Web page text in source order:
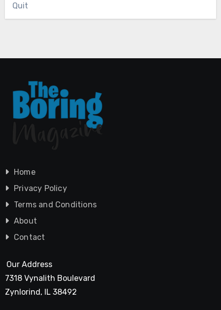
Quit
Home
Privacy Policy
Terms and Conditions
About
Contact
Our Address
7318 Vynalith Boulevard
Zynlorind, IL 38492